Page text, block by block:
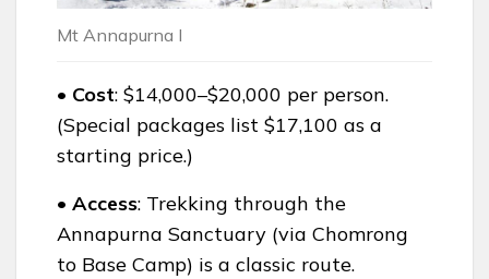
Mt Annapurna I
• Cost: $14,000–$20,000 per person.
(Special packages list $17,100 as a
starting price.)
• Access: Trekking through the
Annapurna Sanctuary (via Chomrong
to Base Camp) is a classic route.